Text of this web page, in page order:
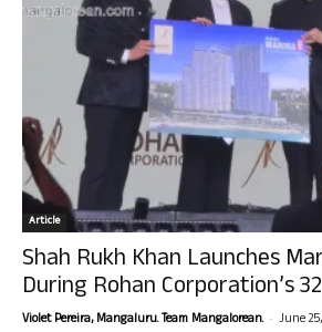
Article
Shah Rukh Khan Launches
During Rohan Corporation’s
Violet Pereira, Mangaluru. Team Mangalorean. - June